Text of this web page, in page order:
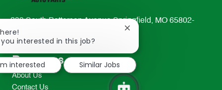
233 South Patterson Avenue Springfield, MO 65802-
2298
TEL: 417-862-2674
Resources
About Us
Contact Us
you interested in this job?
Close
notification
interested
Similar Jobs